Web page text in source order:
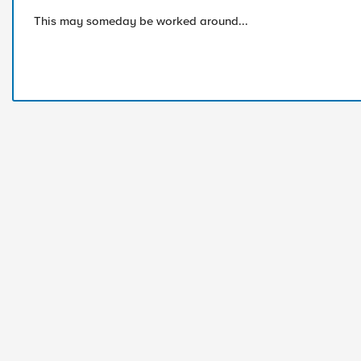
This may someday be worked around...